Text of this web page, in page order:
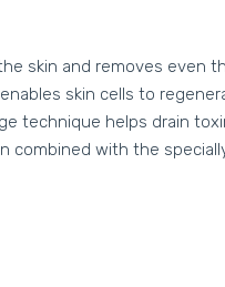
skin and removes even
skin cells to
technique helps drain
combined with the